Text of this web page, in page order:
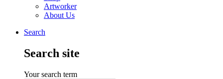
Artworker
About Us
Search
Search site
Your search term